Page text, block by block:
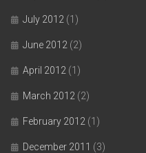
July 2012 (1)
June 2012 (2)
April 2012 (1)
March 2012 (2)
February 2012 (1)
December 2011 (3)